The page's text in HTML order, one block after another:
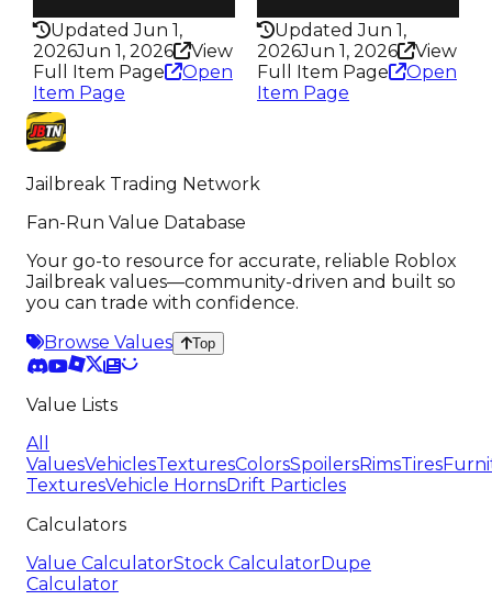
Updated Jun 1,
2026Jun 1, 2026
View
Full Item Page
Open
Item Page
Updated Jun 1,
2026Jun 1, 2026
View
Full Item Page
Open
Item Page
Jailbreak Trading Network
Fan-Run Value Database
Your go-to resource for accurate, reliable Roblox
Jailbreak values—community-driven and built so
you can trade with confidence.
Browse Values
Top
Value Lists
All
ValuesVehiclesTexturesColorsSpoilersRimsTires
TexturesVehicle HornsDrift Particles
Calculators
Value CalculatorStock CalculatorDupe
Calculator